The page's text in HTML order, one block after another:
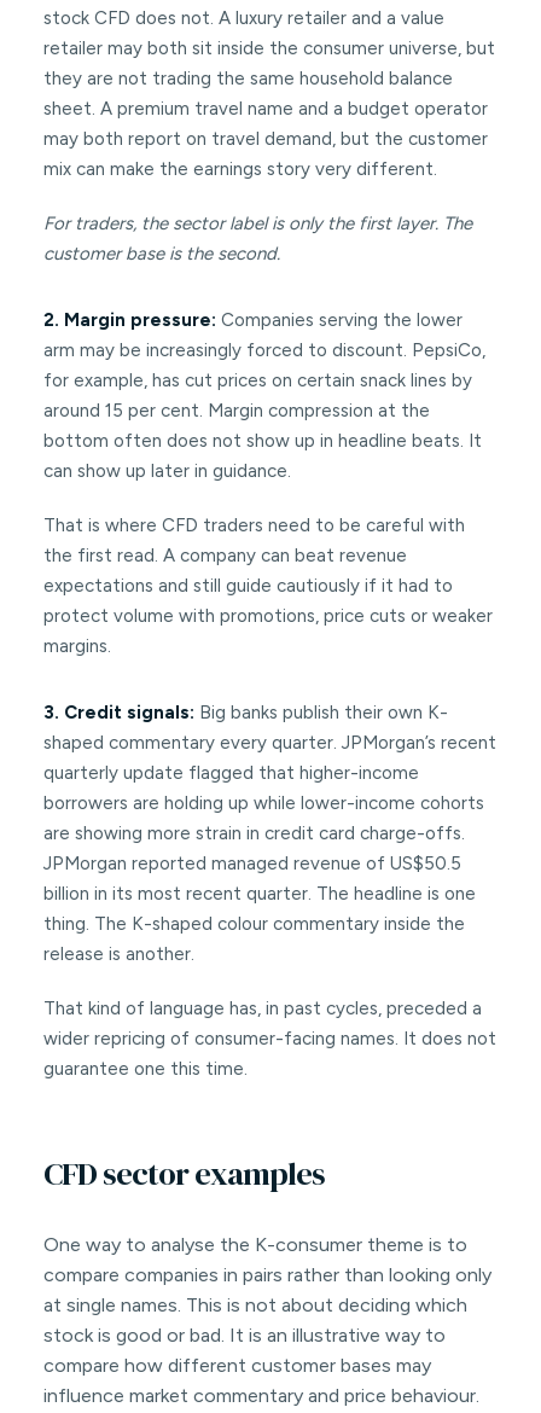
stock CFD does not. A luxury retailer and a value
retailer may both sit inside the consumer universe, but
they are not trading the same household balance
sheet. A premium travel name and a budget operator
may both report on travel demand, but the customer
mix can make the earnings story very different.
For traders, the sector label is only the first layer. The
customer base is the second.
2. Margin pressure: Companies serving the lower
arm may be increasingly forced to discount. PepsiCo,
for example, has cut prices on certain snack lines by
around 15 per cent. Margin compression at the
bottom often does not show up in headline beats. It
can show up later in guidance.
That is where CFD traders need to be careful with
the first read. A company can beat revenue
expectations and still guide cautiously if it had to
protect volume with promotions, price cuts or weaker
margins.
3. Credit signals: Big banks publish their own K-
shaped commentary every quarter. JPMorgan’s recent
quarterly update flagged that higher-income
borrowers are holding up while lower-income cohorts
are showing more strain in credit card charge-offs.
JPMorgan reported managed revenue of US$50.5
billion in its most recent quarter. The headline is one
thing. The K-shaped colour commentary inside the
release is another.
That kind of language has, in past cycles, preceded a
wider repricing of consumer-facing names. It does not
guarantee one this time.
CFD sector examples
One way to analyse the K-consumer theme is to
compare companies in pairs rather than looking only
at single names. This is not about deciding which
stock is good or bad. It is an illustrative way to
compare how different customer bases may
influence market commentary and price behaviour.